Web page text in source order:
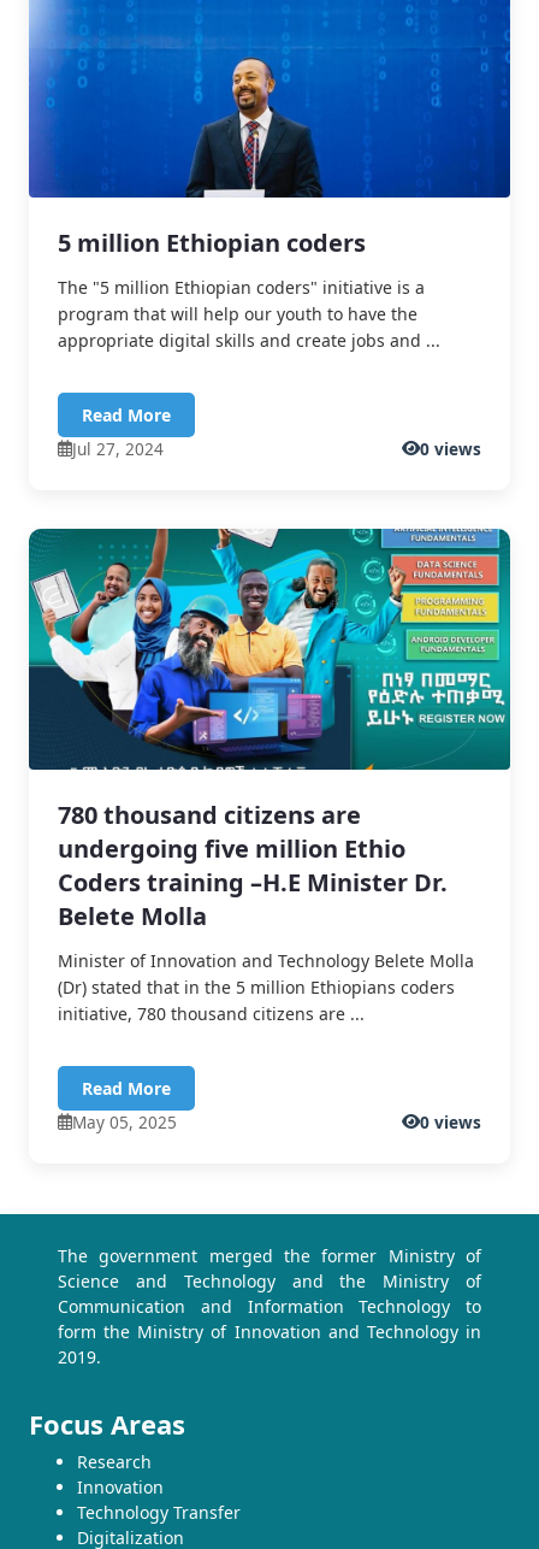
5 million Ethiopian coders
The "5 million Ethiopian coders" initiative is a
program that will help our youth to have the
appropriate digital skills and create jobs and ...
Read More
Jul 27, 2024
0 views
780 thousand citizens are
undergoing five million Ethio
Coders training –H.E Minister Dr.
Belete Molla
Minister of Innovation and Technology Belete Molla
(Dr) stated that in the 5 million Ethiopians coders
initiative, 780 thousand citizens are ...
Read More
May 05, 2025
0 views
The government merged the former Ministry of
Science and Technology and the Ministry of
Communication and Information Technology to
form the Ministry of Innovation and Technology in
2019.
Focus Areas
Research
Innovation
Technology Transfer
Digitalization